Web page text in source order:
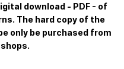
download - PDF - of
The hard copy of the
only be purchased from